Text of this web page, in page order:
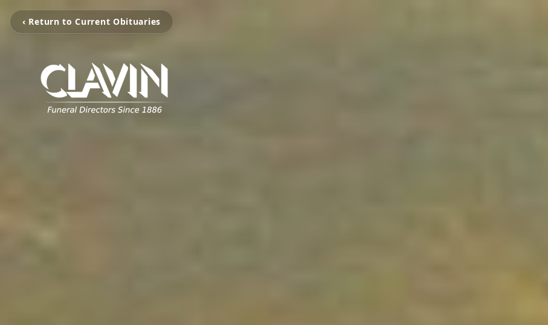
‹ Return to Current Obituaries